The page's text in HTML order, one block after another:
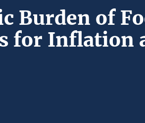
Burden of
for Inflation